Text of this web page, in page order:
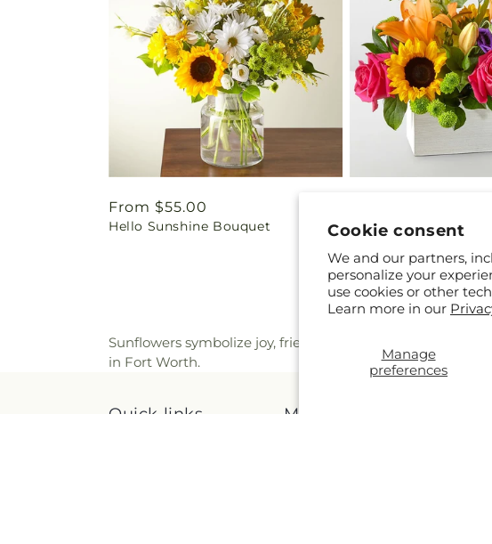
Cookie consent
We and our partners,
personalize your
use cookies or other
Learn more in our
Manage
preferences
Regular
price
From $55.00
Hello Sunshine Bouquet
price
Best Day Box
Sunflowers symbolize joy, friendship, and positivity —
in Fort Worth.
Quick links More links